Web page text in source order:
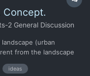
Concept.
2 General Discussion
(urban
from the landscape
tends more towards
ideas